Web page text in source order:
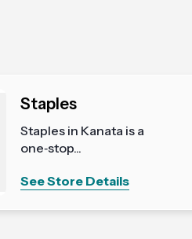
Staples
Staples in Kanata is a
one‑stop...
See Store Details